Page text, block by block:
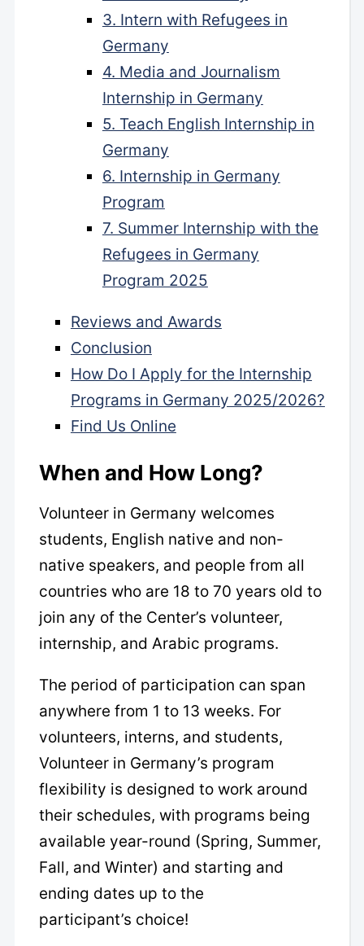
3. Intern with Refugees in
Germany
4. Media and Journalism
Internship in Germany
5. Teach English Internship in
Germany
6. Internship in Germany
Program
7. Summer Internship with the
Refugees in Germany
Program 2025
Reviews and Awards
Conclusion
How Do I Apply for the Internship
Programs in Germany 2025/2026?
Find Us Online
When and How Long?
Volunteer in Germany welcomes
students, English native and non-
native speakers, and people from all
countries who are 18 to 70 years old to
join any of the Center’s volunteer,
internship, and Arabic programs.
The period of participation can span
anywhere from 1 to 13 weeks. For
volunteers, interns, and students,
Volunteer in Germany’s program
flexibility is designed to work around
their schedules, with programs being
available year-round (Spring, Summer,
Fall, and Winter) and starting and
ending dates up to the
participant’s choice!